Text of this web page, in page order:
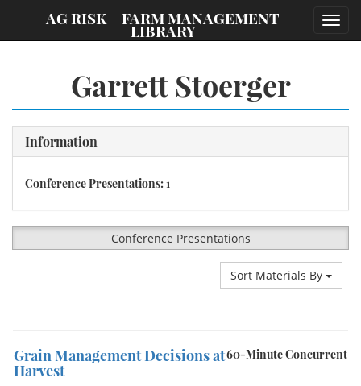
AG RISK + FARM MANAGEMENT
LIBRARY
Garrett Stoerger
Information
Conference Presentations: 1
Conference Presentations
Sort Materials By
60-Minute Concurrent
Grain Management Decisions at
Harvest